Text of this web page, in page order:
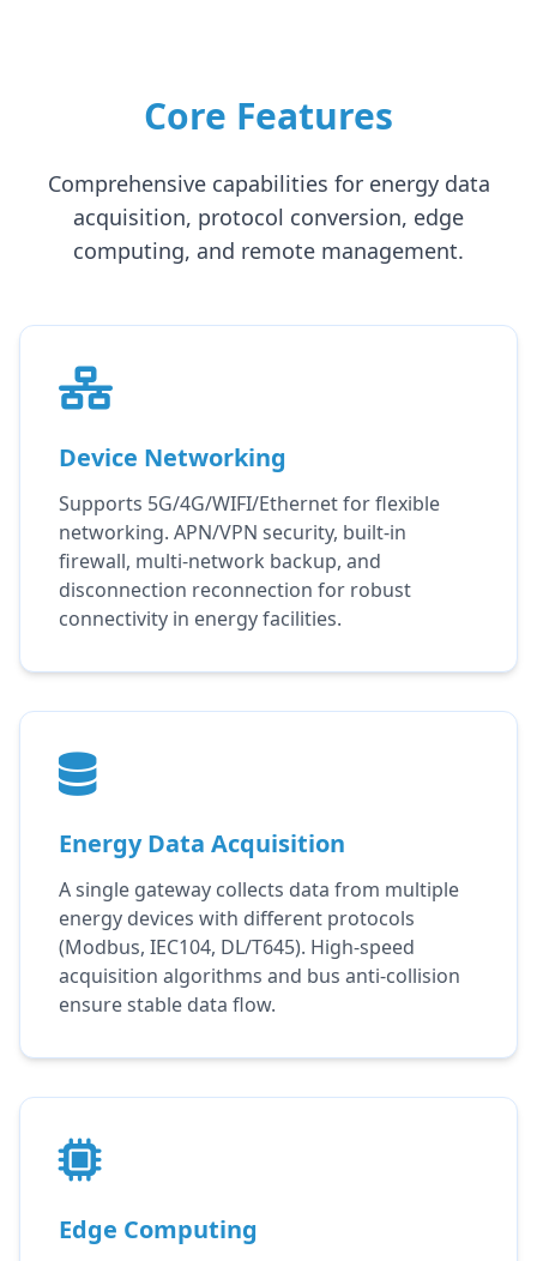
Core Features
Comprehensive capabilities for energy data
acquisition, protocol conversion, edge
computing, and remote management.
Device Networking
Supports 5G/4G/WIFI/Ethernet for flexible
networking. APN/VPN security, built-in
firewall, multi-network backup, and
disconnection reconnection for robust
connectivity in energy facilities.
Energy Data Acquisition
A single gateway collects data from multiple
energy devices with different protocols
(Modbus, IEC104, DL/T645). High-speed
acquisition algorithms and bus anti-collision
ensure stable data flow.
Edge Computing